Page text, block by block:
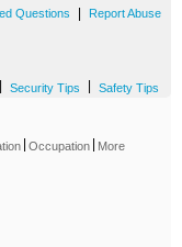
Questions Report Abuse
Security Tips Safety Tips
Occupation More